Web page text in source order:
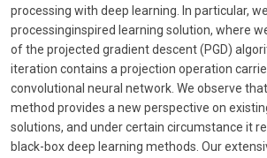
processing with deep learning. In particular,
processinginspired learning solution, where
of the projected gradient descent (PGD)
iteration contains a projection operation
convolutional neural network. We observe
method provides a new perspective on
solutions, and under certain circumstance it
black-box deep learning methods. Our